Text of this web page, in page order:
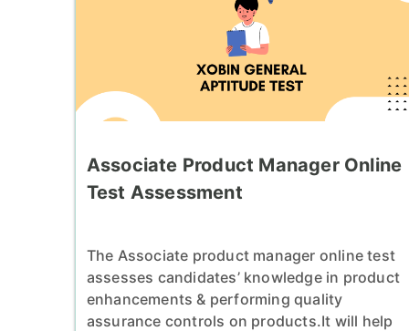
Associate Product Manager Online
Test Assessment
The Associate product manager online test
assesses candidates’ knowledge in product
enhancements & performing quality
assurance controls on products.It will help